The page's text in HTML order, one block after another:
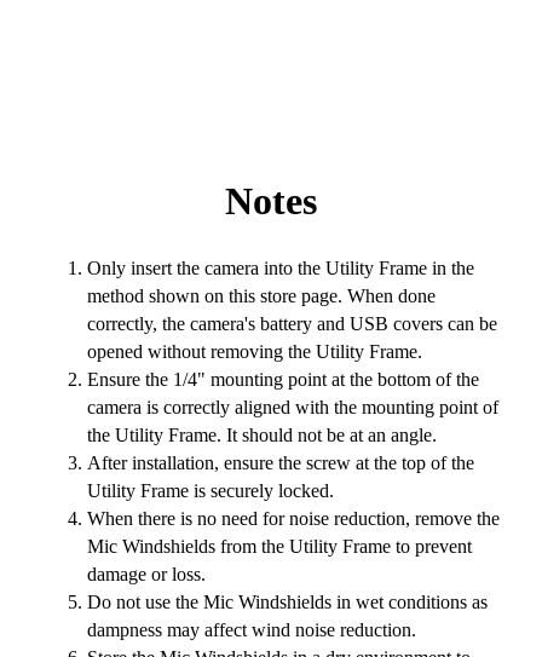
Notes
Only insert the camera into the Utility Frame in the
method shown on this store page. When done
correctly, the camera's battery and USB covers can be
opened without removing the Utility Frame.
Ensure the 1/4" mounting point at the bottom of the
camera is correctly aligned with the mounting point of
the Utility Frame. It should not be at an angle.
After installation, ensure the screw at the top of the
Utility Frame is securely locked.
When there is no need for noise reduction, remove the
Mic Windshields from the Utility Frame to prevent
damage or loss.
Do not use the Mic Windshields in wet conditions as
dampness may affect wind noise reduction.